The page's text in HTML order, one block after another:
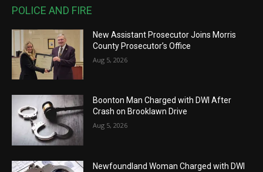
POLICE AND FIRE
New Assistant Prosecutor Joins Morris
County Prosecutor’s Office
Aug 5, 2026
Boonton Man Charged with DWI After
Crash on Brooklawn Drive
Aug 5, 2026
Newfoundland Woman Charged with DWI